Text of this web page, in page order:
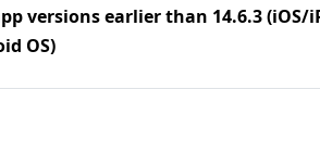
versions earlier than 14.6.3 (iOS/
OS)